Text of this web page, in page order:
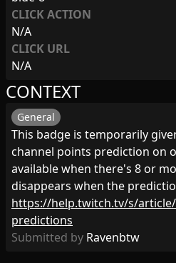
CLICK ACTION
N/A
CLICK URL
N/A
CONTEXT
General
This badge is temporarily
channel points prediction on
available when there's 8 or
disappears when the
https://help.twitch.tv/s/
predictions
Submitted by Ravenbtw